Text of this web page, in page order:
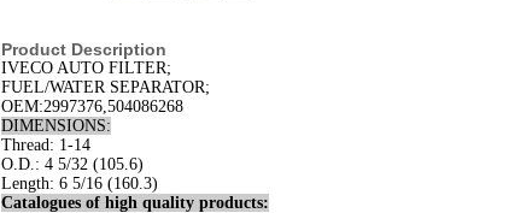
Product Description
IVECO AUTO FILTER;
FUEL/WATER SEPARATOR;
OEM:2997376,504086268
DIMENSIONS:
Thread: 1-14
O.D.: 4 5/32 (105.6)
Length: 6 5/16 (160.3)
Catalogues of high quality products: